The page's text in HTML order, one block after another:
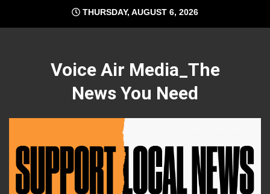
content
THURSDAY, AUGUST 6, 2026
Voice Air Media_The
News You Need